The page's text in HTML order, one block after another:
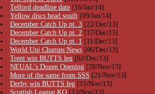
Telford deadline date [16/Jan/14]
Yellow discs head south [09/Jan/14]
December Catch Up pt. 3 [22/Dec/13]
December Catch Up pt. 2 [17/Dec/13]
December Catch Up pt. 1 [11/Dec/13]
World Uni Champs News [06/Dec/13]
Trent win BUTTS leg [02/Dec/13]
NEUAL's Dozen Opening [28/Nov/13]
More of the same from SSS [21/Nov/13]
Derby win BUTTS leg [15/Nov/13]
Scottish League KO [13/Nov/13]